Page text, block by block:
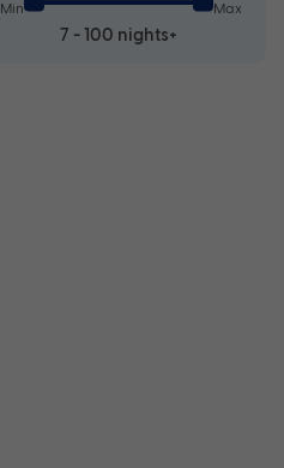
Min
7 - 100 nights+
Max